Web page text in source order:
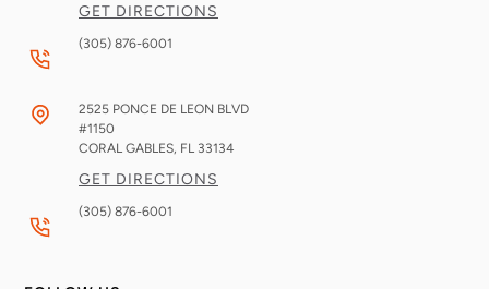
GET DIRECTIONS
(305) 876-6001
2525 PONCE DE LEON BLVD
#1150
CORAL GABLES, FL 33134
GET DIRECTIONS
(305) 876-6001